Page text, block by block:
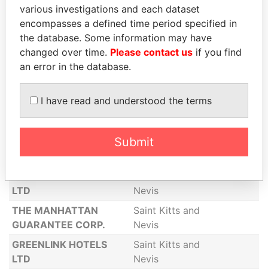
SABER INVESTMENTS
LIMITED
Saint Kitts and
Nevis
AVIATION SERVICES
LTD
Saint Kitts and
Nevis
ZEUS INVESTMENT
MARLIN HOLDINGS
Saint Kitts and
Saint Kitts and
Nevis
LTD
Nevis
THE MANHATTAN
GUARANTEE CORP.
Saint Kitts and
Nevis
GREENLINK HOTELS
LTD
Saint Kitts and
Nevis
various investigations and each dataset
encompasses a defined time period specified in
the database. Some information may have
changed over time. Please contact us if you find
an error in the database.
I have read and understood the terms
Submit